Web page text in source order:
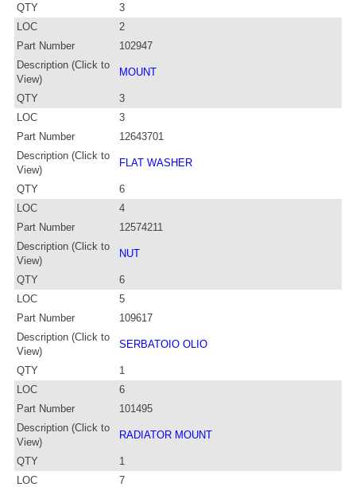
QTY
3
LOC
2
Part Number
102947
Description (Click to
View)
MOUNT
QTY
3
LOC
3
Part Number
12643701
Description (Click to
View)
FLAT WASHER
QTY
6
LOC
4
Part Number
12574211
Description (Click to
View)
NUT
QTY
6
LOC
5
Part Number
109617
Description (Click to
View)
SERBATOIO OLIO
QTY
1
LOC
6
Part Number
101495
Description (Click to
View)
RADIATOR MOUNT
QTY
1
LOC
7